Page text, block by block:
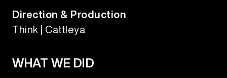
Direction & Production
Think | Cattleya
WHAT WE DID